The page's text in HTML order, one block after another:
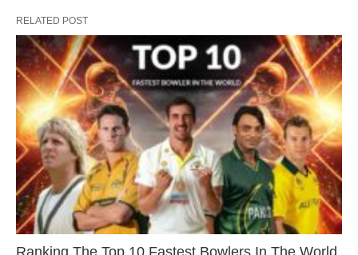
RELATED POST
Ranking The Top 10 Fastest Bowlers In The World